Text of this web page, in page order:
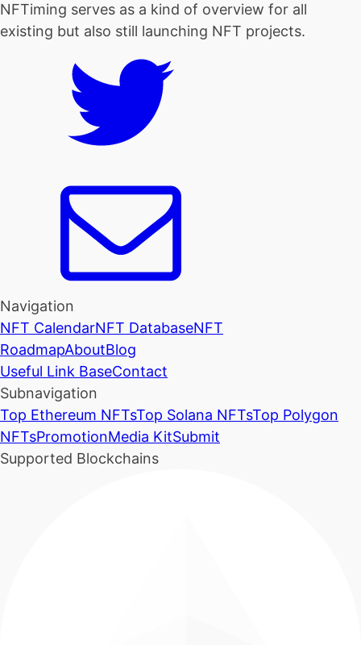
NFTiming serves as a kind of overview for all
existing but also still launching NFT projects.
Navigation
NFT CalendarNFT DatabaseNFT
RoadmapAboutBlog
Useful Link BaseContact
Subnavigation
Top Ethereum NFTsTop Solana NFTsTop Polygon
NFTsPromotionMedia KitSubmit
Supported Blockchains